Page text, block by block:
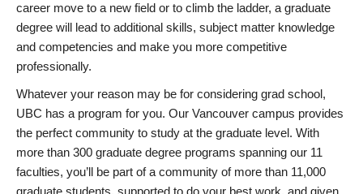
career move to a new field or to climb the ladder, a graduate
degree will lead to additional skills, subject matter knowledge
and competencies and make you more competitive
professionally.
Whatever your reason may be for considering grad school,
UBC has a program for you. Our Vancouver campus provides
the perfect community to study at the graduate level. With
more than 300 graduate degree programs spanning our 11
faculties, you’ll be part of a community of more than 11,000